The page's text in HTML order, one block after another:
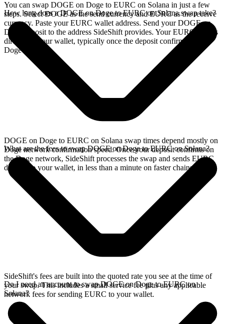
You can swap DOGE on Doge to EURC on Solana in just a few
steps. Select DOGE as the send currency and EURC as the receive
currency. Paste your EURC wallet address. Send your DOGE on
Doge deposit to the address SideShift provides. Your EURC arrives
directly in your wallet, typically once the deposit confirms on the
Doge network.
How long does a DOGE on Doge to EURC on Solana swap take?
DOGE on Doge to EURC on Solana swap times depend mostly on
Doge network confirmation speed. Once your deposit confirms on
the Doge network, SideShift processes the swap and sends EURC
directly to your wallet, in less than a minute on faster chains.
What are the fees to swap DOGE on Doge to EURC on Solana?
SideShift's fees are built into the quoted rate you see at the time of
your swap. This includes a small service fee plus any applicable
network fees for sending EURC to your wallet.
Do I need an account to swap DOGE on Doge to EURC on
Solana?